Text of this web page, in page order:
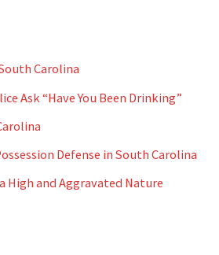
Carolina
Ask “Have You Been Drinking”
Defense in South Carolina
High and Aggravated Nature